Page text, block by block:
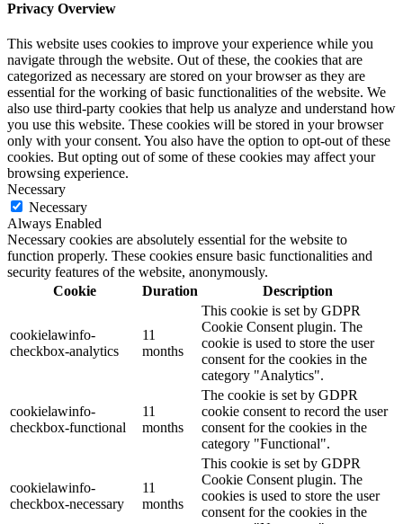
Privacy Overview
This website uses cookies to improve your experience while you
navigate through the website. Out of these, the cookies that are
categorized as necessary are stored on your browser as they are
essential for the working of basic functionalities of the website. We
also use third-party cookies that help us analyze and understand how
you use this website. These cookies will be stored in your browser
only with your consent. You also have the option to opt-out of these
cookies. But opting out of some of these cookies may affect your
browsing experience.
Necessary
Necessary
Always Enabled
Necessary cookies are absolutely essential for the website to
function properly. These cookies ensure basic functionalities and
security features of the website, anonymously.
Cookie
Duration Description
cookielawinfo-
checkbox-analytics
11
months
This cookie is set by GDPR
Cookie Consent plugin. The
cookie is used to store the user
consent for the cookies in the
category "Analytics".
cookielawinfo-
checkbox-functional
11
months
The cookie is set by GDPR
cookie consent to record the user
consent for the cookies in the
category "Functional".
cookielawinfo-
checkbox-necessary
11
months
This cookie is set by GDPR
Cookie Consent plugin. The
cookies is used to store the user
consent for the cookies in the